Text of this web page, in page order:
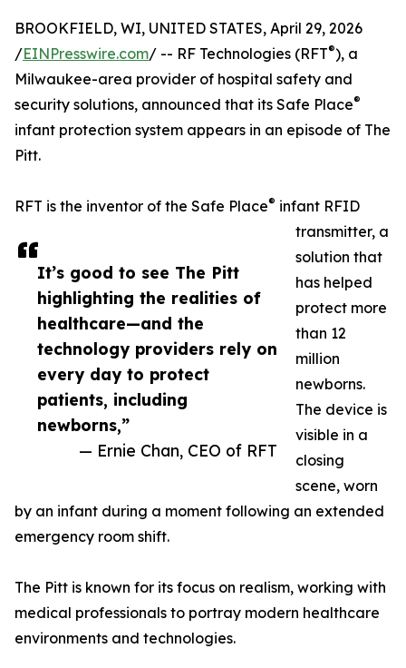
It’s good to see The Pitt
highlighting the realities of
healthcare—and the
technology providers rely on
every day to protect
patients, including
newborns,”
— Ernie Chan, CEO of RFT
BROOKFIELD, WI, UNITED STATES, April 29, 2026
/EINPresswire.com/ -- RF Technologies (RFT®), a
Milwaukee-area provider of hospital safety and
security solutions, announced that its Safe Place®
infant protection system appears in an episode of The
Pitt.
RFT is the inventor of the Safe Place® infant RFID
transmitter, a
solution that
has helped
protect more
than 12
million
newborns.
The device is
visible in a
closing
scene, worn
by an infant during a moment following an extended
emergency room shift.
The Pitt is known for its focus on realism, working with
medical professionals to portray modern healthcare
environments and technologies.